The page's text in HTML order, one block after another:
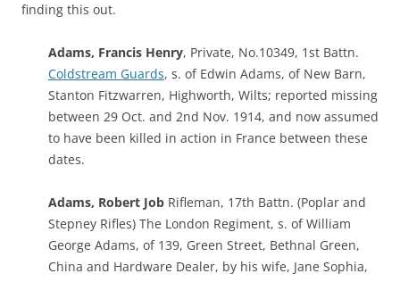
finding this out.
Adams, Francis Henry, Private, No.10349, 1st Battn.
Coldstream Guards, s. of Edwin Adams, of New Barn,
Stanton Fitzwarren, Highworth, Wilts; reported missing
between 29 Oct. and 2nd Nov. 1914, and now assumed
to have been killed in action in France between these
dates.
Adams, Robert Job Rifleman, 17th Battn. (Poplar and
Stepney Rifles) The London Regiment, s. of William
George Adams, of 139, Green Street, Bethnal Green,
China and Hardware Dealer, by his wife, Jane Sophia,